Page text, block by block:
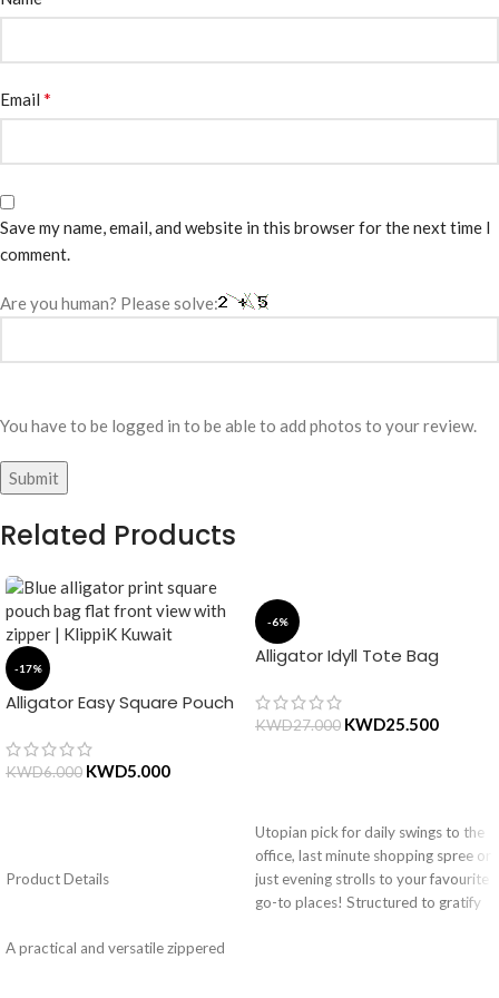
Email *
Save my name, email, and website in this browser for the next time I
comment.
Are you human? Please solve:
You have to be logged in to be able to add photos to your review.
Related Products
-17%
Alligator Easy Square Pouch
KWD6.000 KWD5.000
Product Details
A practical and versatile zippered
-6%
Alligator Idyll Tote Bag
KWD27.000 KWD25.500
Utopian pick for daily swings to the
office, last minute shopping spree or
just evening strolls to your favourite
go-to places! Structured to gratify